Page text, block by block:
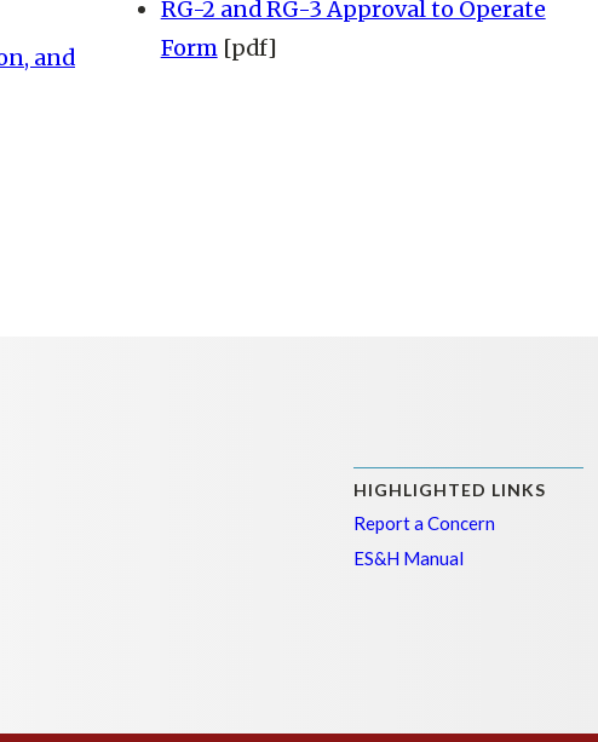
and
RG-2 and RG-3 Approval to Operate
Form[pdf]
HIGHLIGHTED LINKS
Report a Concern
ES&H Manual